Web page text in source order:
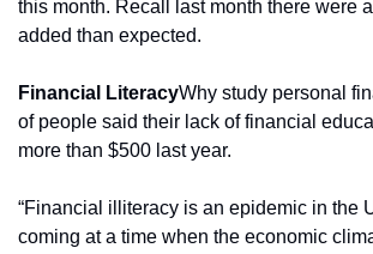
this month. Recall last month there were
added than expected.
Financial LiteracyWhy study personal
of people said their lack of financial
more than $500 last year.
“Financial illiteracy is an epidemic in the
coming at a time when the economic